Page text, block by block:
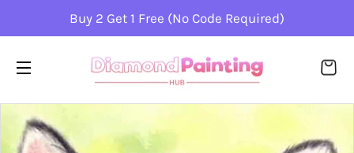
Buy 2 Get 1 Free (No Code Required)
SITE NAVIGATION